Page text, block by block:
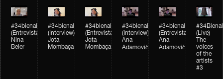
#34bienal​
(Entrevista)
Nina
Beier
#34bienal​
(Interview)
Jota
Mombaça
#34bienal​
(Entrevista)
Jota
Mombaça
#34bienal​​
(Interview)
Ana
Adamović
#34bienal​​
(Entrevista)
Ana
Adamović
#34Bienal​​
(Live)
The
voices
of the
artists
#3